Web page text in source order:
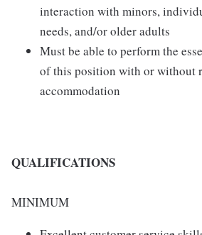
interaction with minors,
needs, and/or older adults
Must be able to perform the
of this position with or without
accommodation
QUALIFICATIONS
MINIMUM